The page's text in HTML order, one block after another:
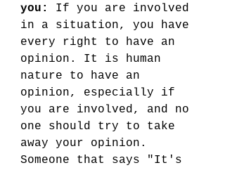
you:
If you are involved
in a situation, you have
every right to have an
opinion. It is human
nature to have an
opinion, especially if
you are involved, and no
one should try to take
away your opinion.
Someone that says "It's